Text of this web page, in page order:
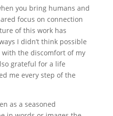
you bring humans and
focus on connection
of this work has
I didn’t think possible
the discomfort of my
grateful for a life
me every step of the
as a seasoned